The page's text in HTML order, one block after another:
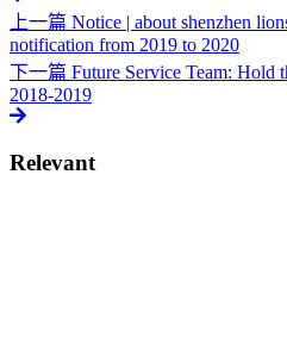
上一篇 Notice | about shenzhen
notification from 2019 to 2020
下一篇 Future Service Team: Hold
2018-2019
Relevant